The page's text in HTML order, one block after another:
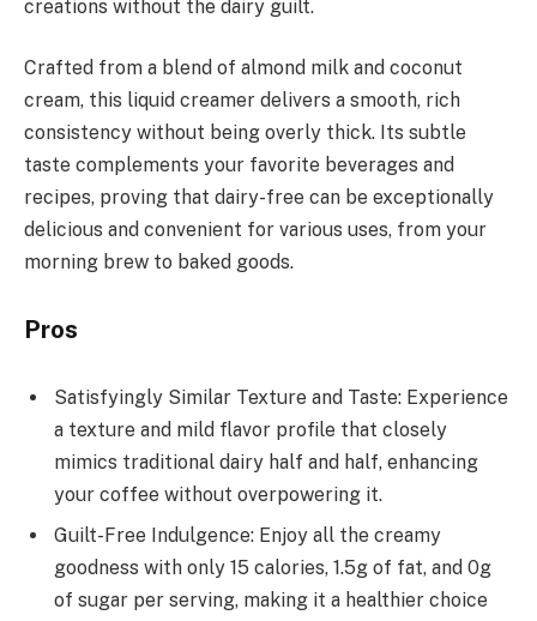
creations without the dairy guilt.
Crafted from a blend of almond milk and coconut
cream, this liquid creamer delivers a smooth, rich
consistency without being overly thick. Its subtle
taste complements your favorite beverages and
recipes, proving that dairy-free can be exceptionally
delicious and convenient for various uses, from your
morning brew to baked goods.
Pros
Satisfyingly Similar Texture and Taste: Experience
a texture and mild flavor profile that closely
mimics traditional dairy half and half, enhancing
your coffee without overpowering it.
Guilt-Free Indulgence: Enjoy all the creamy
goodness with only 15 calories, 1.5g of fat, and 0g
of sugar per serving, making it a healthier choice